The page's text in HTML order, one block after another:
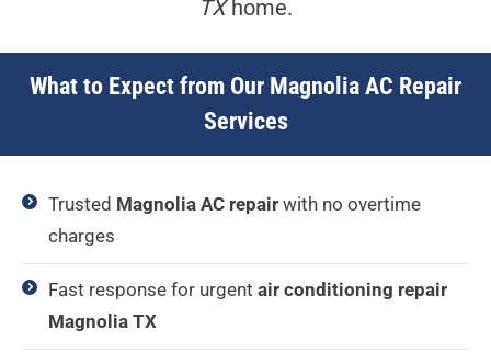
TXhome.
What to Expect from Our Magnolia AC Repair
Services
Trusted Magnolia AC repair with no overtime
charges
Fast response for urgent air conditioning repair
Magnolia TX